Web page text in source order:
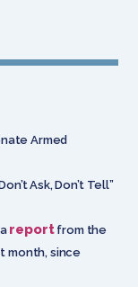
Armed
Ask, Don’t Tell”
reportfrom the
month, since